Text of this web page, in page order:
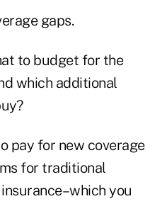
gaps.
to budget for the
which additional
pay for new coverage
for traditional
you